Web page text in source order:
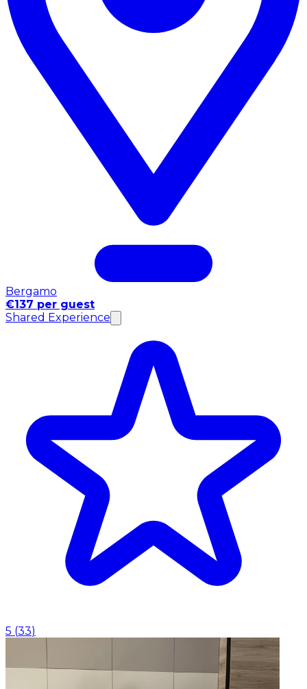
Bergamo
€137 per guest
Shared Experience
5 (33)